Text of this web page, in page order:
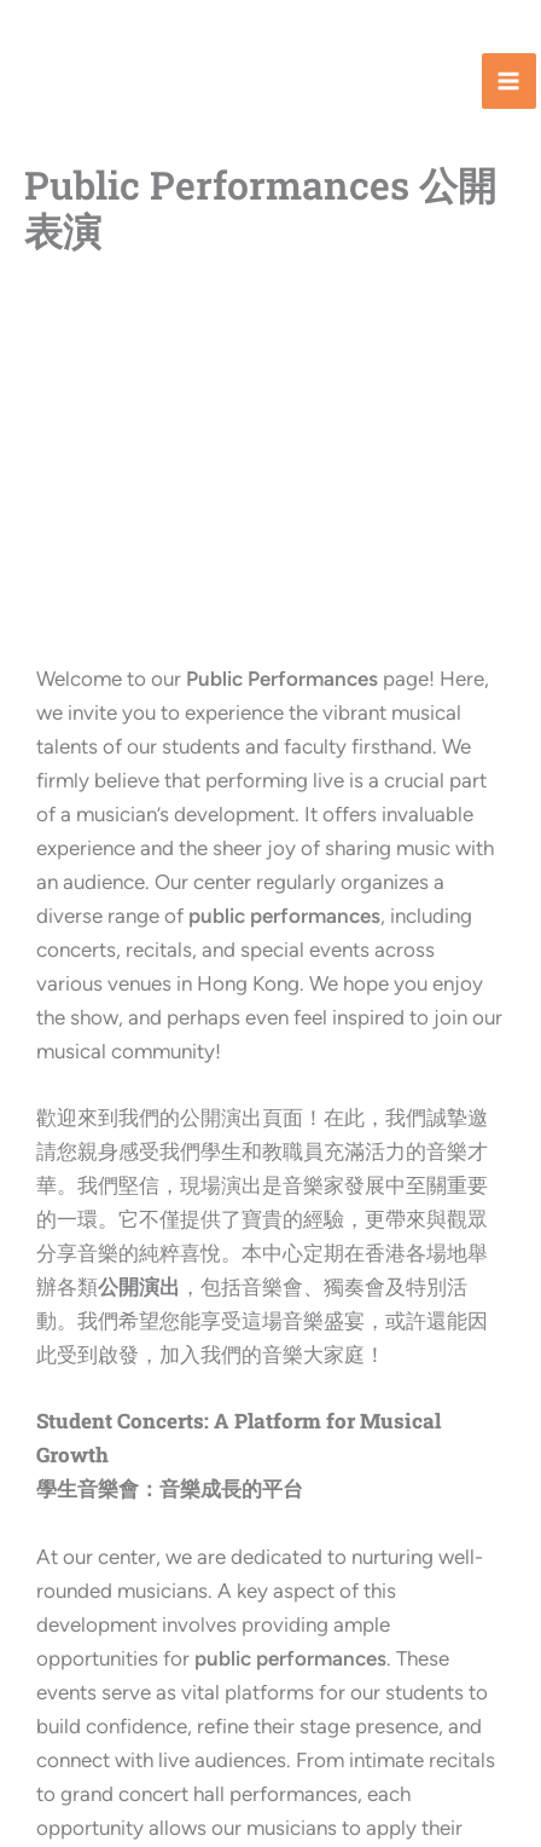
Public Performances 公開
表演
Welcome to our Public Performances page! Here,
we invite you to experience the vibrant musical
talents of our students and faculty firsthand. We
firmly believe that performing live is a crucial part
of a musician’s development. It offers invaluable
experience and the sheer joy of sharing music with
an audience. Our center regularly organizes a
diverse range of public performances, including
concerts, recitals, and special events across
various venues in Hong Kong. We hope you enjoy
the show, and perhaps even feel inspired to join our
musical community!
歡迎來到我們的公開演出頁面！在此，我們誠摯邀
請您親身感受我們學生和教職員充滿活力的音樂才
華。我們堅信，現場演出是音樂家發展中至關重要
的一環。它不僅提供了寶貴的經驗，更帶來與觀眾
分享音樂的純粹喜悅。本中心定期在香港各場地舉
辦各類公開演出 ，包括音樂會、獨奏會及特別活
動。我們希望您能享受這場音樂盛宴，或許還能因
此受到啟發，加入我們的音樂大家庭！
Student Concerts: A Platform for Musical
Growth
學生音樂會：音樂成長的平台
At our center, we are dedicated to nurturing well-
rounded musicians. A key aspect of this
development involves providing ample
opportunities for public performances. These
events serve as vital platforms for our students to
build confidence, refine their stage presence, and
connect with live audiences. From intimate recitals
to grand concert hall performances, each
opportunity allows our musicians to apply their